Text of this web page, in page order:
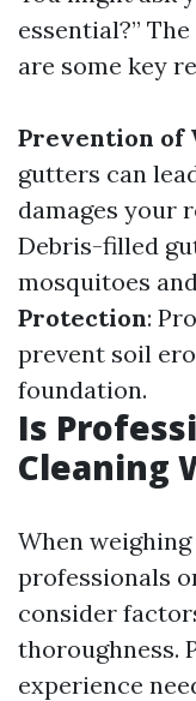
essential?”
are some key
Prevention of
gutters can
damages your
Debris-filled
mosquitoes
Protection:
prevent soil
foundation.
Is
Cleaning
When
professionals
consider
thoroughness.
experience